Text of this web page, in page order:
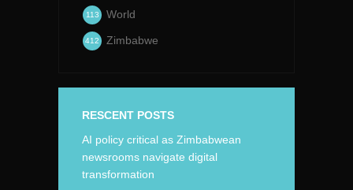
World
113
Zimbabwe
412
RESCENT POSTS
AI policy critical as Zimbabwean
newsrooms navigate digital
transformation